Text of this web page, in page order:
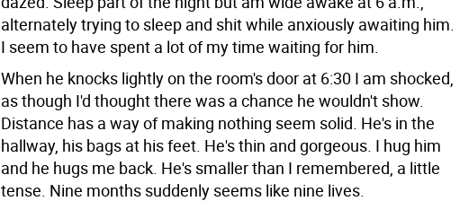
alternately trying to sleep and shit while anxiously awaiting him.
I seem to have spent a lot of my time waiting for him.
When he knocks lightly on the room's door at 6:30 I am shocked,
as though I'd thought there was a chance he wouldn't show.
Distance has a way of making nothing seem solid. He's in the
hallway, his bags at his feet. He's thin and gorgeous. I hug him
and he hugs me back. He's smaller than I remembered, a little
tense. Nine months suddenly seems like nine lives.